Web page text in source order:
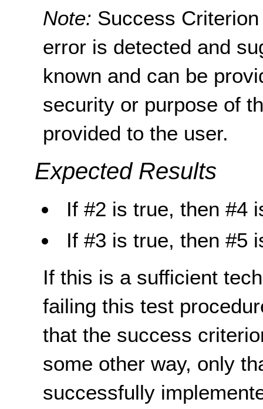
Note: Success
error is detected and
known and can be
security or purpose of
provided to the user.
Expected Results
If #2 is true, then #4
If #3 is true, then #5
If this is a sufficient
failing this test
that the success
some other way, only
successfully